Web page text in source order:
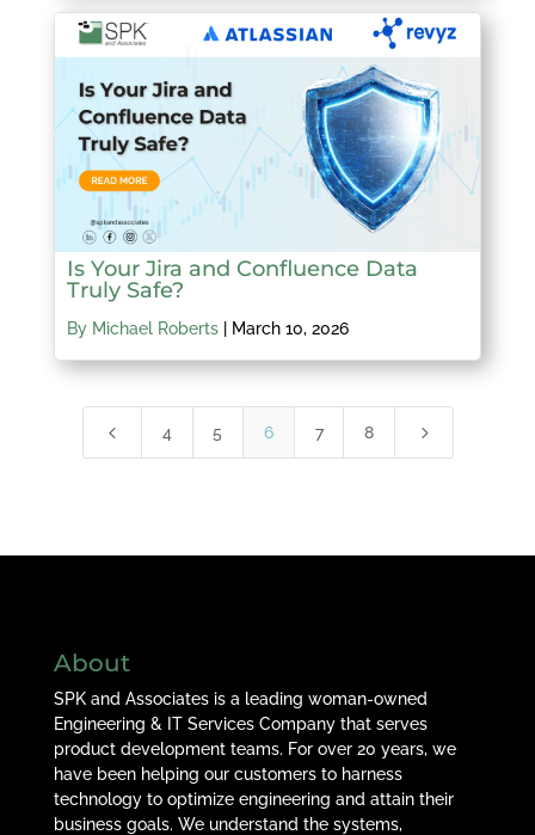
Is Your Jira and Confluence Data
Truly Safe?
By Michael Roberts| March 10, 2026
4 4 5 6 7 8 5
About
SPK and Associates is a leading woman-owned
Engineering & IT Services Company that serves
product development teams. For over 20 years, we
have been helping our customers to harness
technology to optimize engineering and attain their
business goals. We understand the systems,